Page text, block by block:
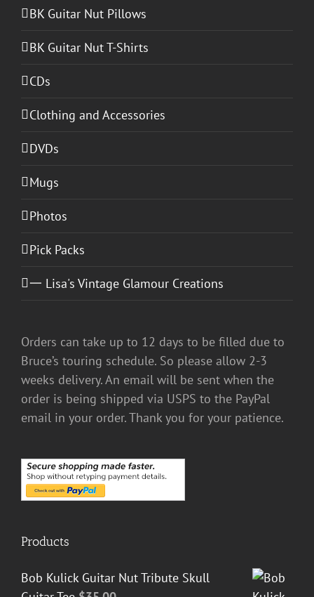
BK Guitar Nut Pillows
BK Guitar Nut T-Shirts
CDs
Clothing and Accessories
DVDs
Mugs
Photos
Pick Packs
一 Lisa's Vintage Glamour Creations
Orders can take up to 12 days to be filled due to
Bruce’s touring schedule. So please allow 2-3
weeks delivery. An email will be sent when the
order is being shipped via USPS to the PayPal
email in your order. Thank you for your patience.
Products
Bob Kulick Guitar Nut Tribute Skull